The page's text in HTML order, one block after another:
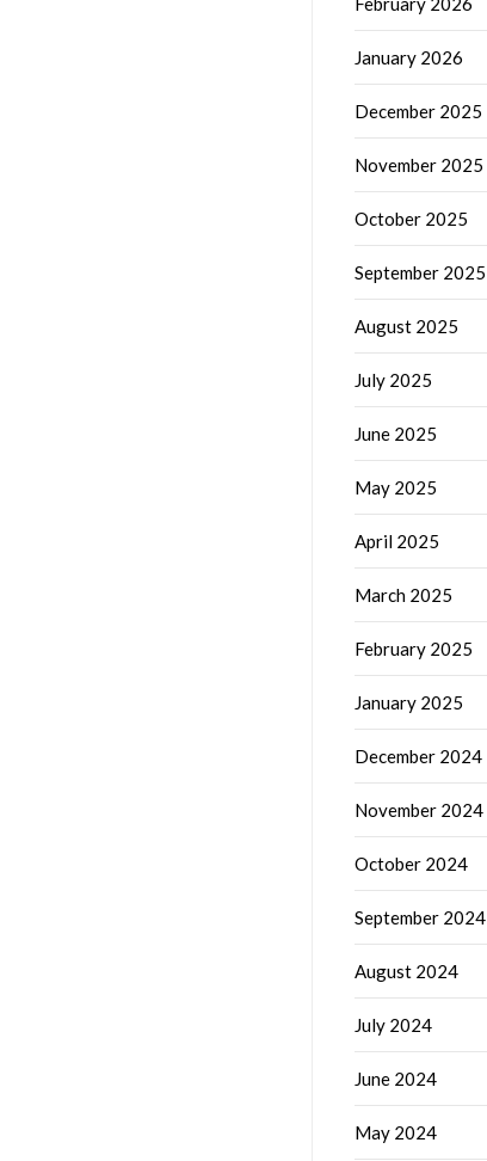
January 2026
December 2025
November 2025
October 2025
September 2025
August 2025
July 2025
June 2025
May 2025
April 2025
March 2025
February 2025
January 2025
December 2024
November 2024
October 2024
September 2024
August 2024
July 2024
June 2024
May 2024